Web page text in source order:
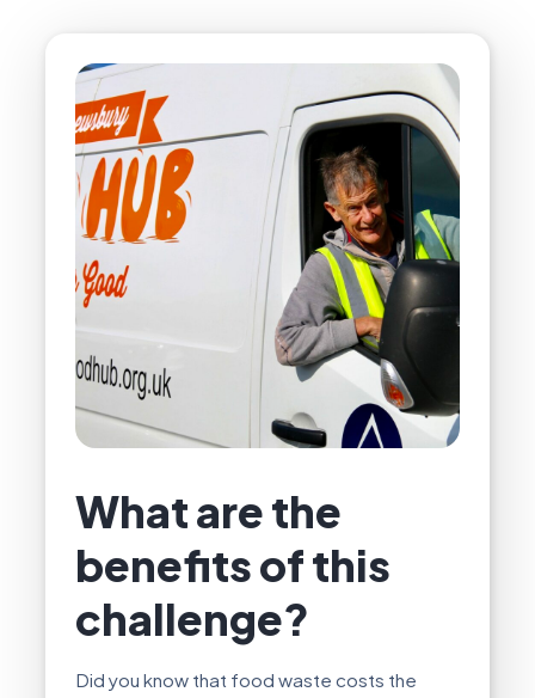
What are the
benefits of this
challenge?
Did you know that food waste costs the